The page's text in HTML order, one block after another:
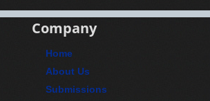
Company
Home
About Us
Submissions